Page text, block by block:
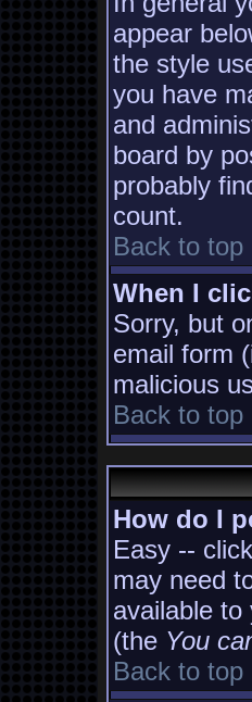
appear
the style
you have
and
board by
probably
count.
Back to top
When I
Sorry, but
email form
malicious
Back to top
How do I
Easy --
may need
available
(the You
Back to top